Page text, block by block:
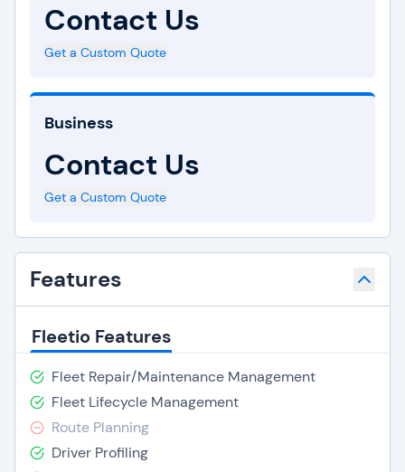
Contact Us
Get a Custom Quote
Business
Contact Us
Get a Custom Quote
Features
Fleetio Features
Fleet Repair/Maintenance Management
Fleet Lifecycle Management
Route Planning
Driver Profiling